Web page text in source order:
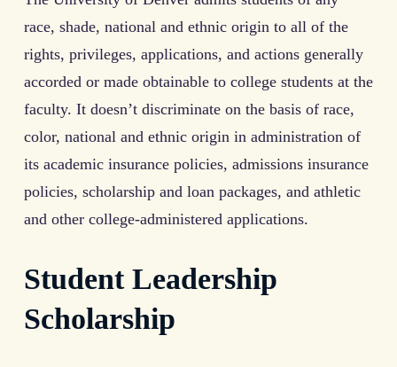
race, shade, national and ethnic origin to all of the
rights, privileges, applications, and actions generally
accorded or made obtainable to college students at the
faculty. It doesn’t discriminate on the basis of race,
color, national and ethnic origin in administration of
its academic insurance policies, admissions insurance
policies, scholarship and loan packages, and athletic
and other college-administered applications.
Student Leadership
Scholarship